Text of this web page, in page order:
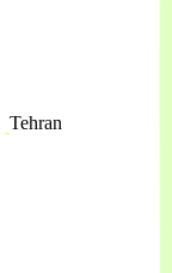
Tehran